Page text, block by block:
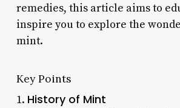
remedies, this article aims to
inspire you to explore the
mint.
Key Points
1. History of Mint